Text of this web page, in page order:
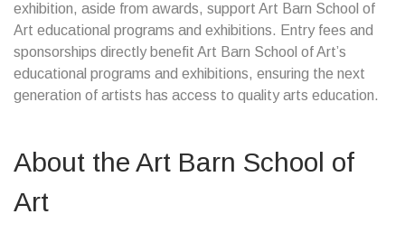
exhibition, aside from awards, support Art Barn School of
Art educational programs and exhibitions. Entry fees and
sponsorships directly benefit Art Barn School of Art’s
educational programs and exhibitions, ensuring the next
generation of artists has access to quality arts education.
About the Art Barn School of
Art